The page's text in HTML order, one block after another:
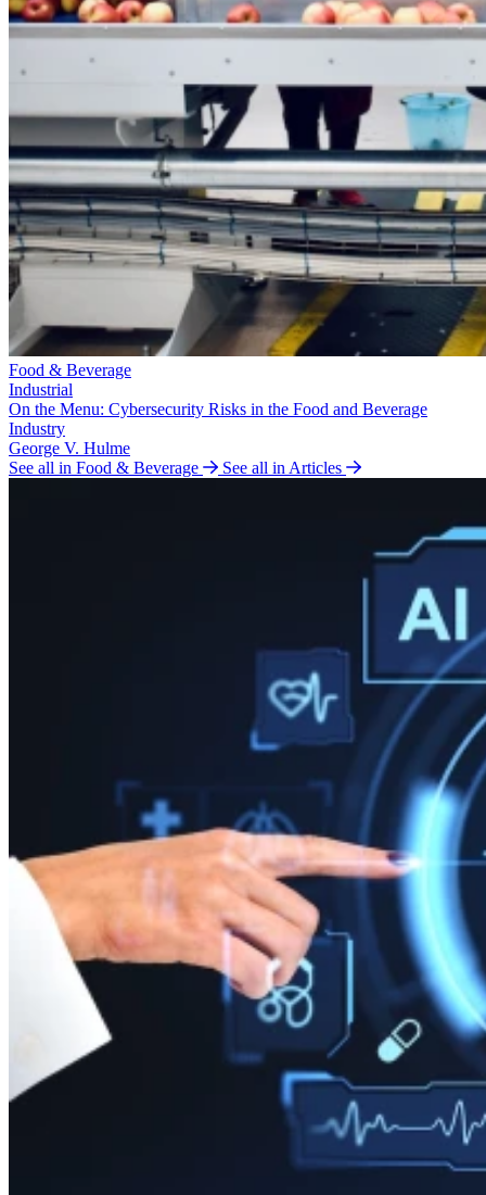
Food & Beverage
Industrial
On the Menu: Cybersecurity Risks in the Food and Beverage
Industry
George V. Hulme
See all in Food & Beverage
See all in Articles